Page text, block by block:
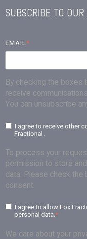
SUBSCRIBE TO
EMAIL*
By checking the boxes
receive
You can unsubscribe
I agree to receive other
Fractional .
To process your
permission to store
data. Please check the
consent:
I agree to allow Fox
personal data. *
We care about your